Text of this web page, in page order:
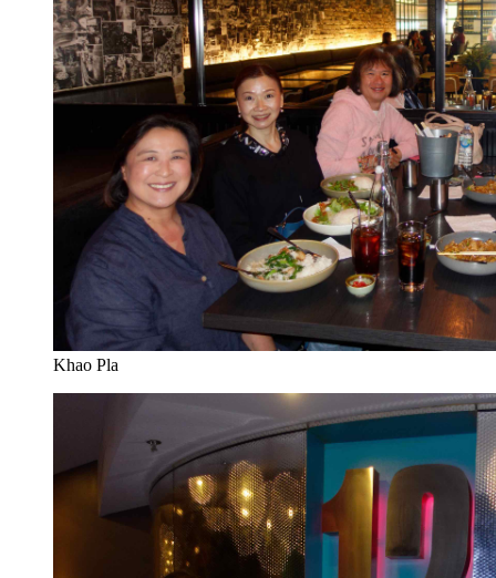
Khao Pla